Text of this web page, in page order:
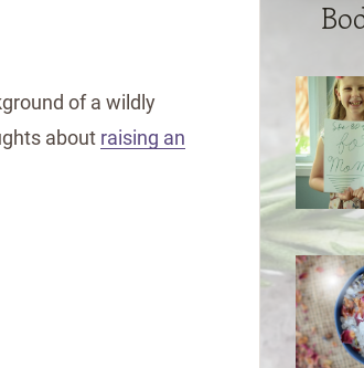
of a wildly
about raising an